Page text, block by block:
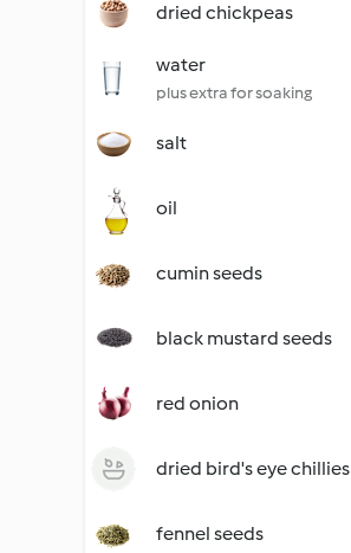
dried chickpeas
water
plus extra for soaking
salt
oil
cumin seeds
black mustard seeds
red onion
dried bird's eye chillies
fennel seeds